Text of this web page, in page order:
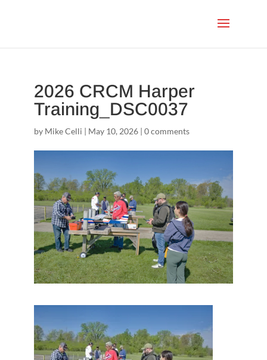
2026 CRCM Harper
Training_DSC0037
by Mike Celli | May 10, 2026| 0 comments